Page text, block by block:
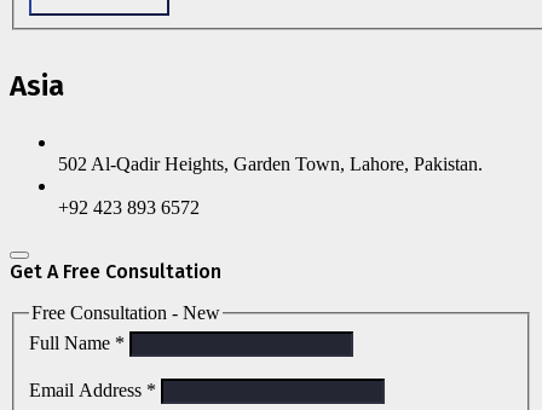
Asia
502 Al-Qadir Heights, Garden Town, Lahore, Pakistan.
+92 423 893 6572
Get A Free Consultation
Free Consultation - New
Full Name *
Email Address *